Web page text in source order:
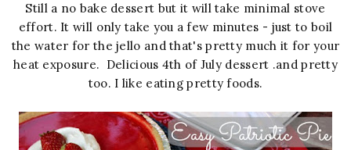
Still a no bake dessert but it will take minimal stove
effort. It will only take you a few minutes - just to boil
the water for the jello and that's pretty much it for your
heat exposure. Delicious 4th of July dessert .and pretty
too. I like eating pretty foods.